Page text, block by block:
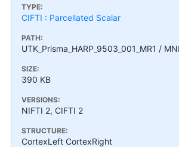
TYPE:
CIFTI : Parcellated Scalar
PATH:
UTK_Prisma_HARP_9503_001_MR1 /
SIZE:
390 KB
VERSIONS:
NIFTI 2, CIFTI 2
STRUCTURE:
CortexLeft CortexRight